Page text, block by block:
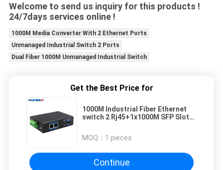
Welcome to send us inquiry for this products !
24/7days services online !
1000M Media Converter With 2 Ethernet Ports
Unmanaged Industrial Switch 2 Ports
Dual Fiber 1000M Unmanaged Industrial Switch
Get the Best Price for
1000M Industrial Fiber Ethernet
switch 2 Rj45+1x1000M SFP Slot
MOQ： 1 pieces
Continue